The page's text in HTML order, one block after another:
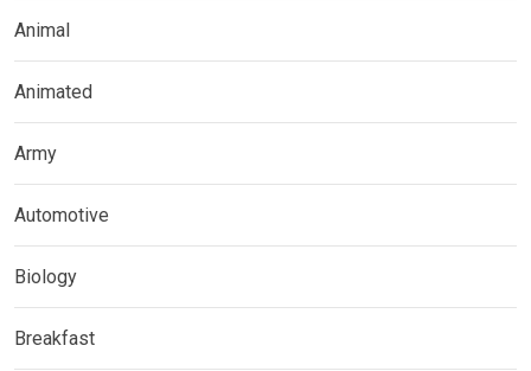
Animal
Animated
Army
Automotive
Biology
Breakfast